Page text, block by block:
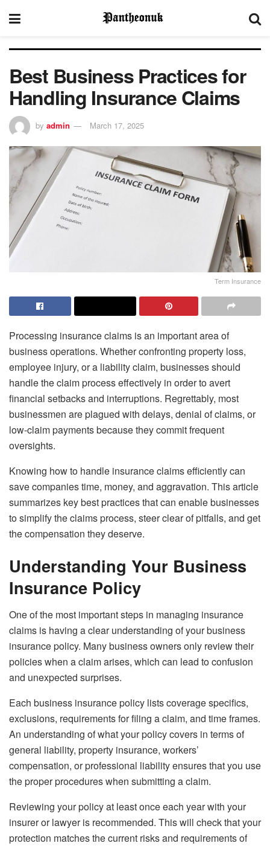
Best Business Practices for
Handling Insurance Claims
by admin March 17, 2025
Term Insurance
Processing insurance claims is an important area of
business operations. Whether confronting property loss,
employee injury, or a liability claim, businesses should
handle the claim process effectively in order to avert
financial setbacks and interruptions. Regrettably, most
businessmen are plagued with delays, denial of claims, or
low-claim payments because they commit frequent
oversights.
Knowing how to handle insurance claims efficiently can
save companies time, money, and aggravation. This article
summarizes key best practices that can enable businesses
to simplify the claims process, steer clear of pitfalls, and get
the compensation they deserve.
Understanding Your Business
Insurance Policy
One of the most important steps in managing insurance
claims is having a clear understanding of your business
insurance policy. Many business owners only review their
policies when a claim arises, which can lead to confusion
and unexpected surprises.
Each business insurance policy lists coverage specifics,
exclusions, requirements for filing a claim, and time frames.
An understanding of what your policy covers in terms of
general liability, property insurance, workers’
compensation, or professional liability ensures that you use
the proper procedures when submitting a claim.
Reviewing your policy at least once each year with your
insurer or lawyer is recommended. This will check that your
protection matches the current risks and requirements of